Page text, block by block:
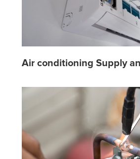
Air conditioning Supply